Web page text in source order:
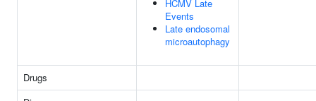
HCMV Late
Events
Late endosomal
microautophagy
Drugs